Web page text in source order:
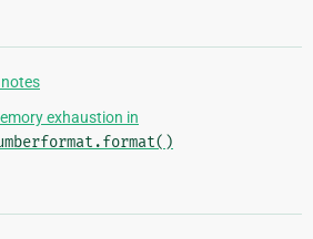
exhaustion in